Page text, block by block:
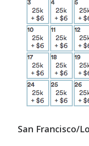
San Francisco/